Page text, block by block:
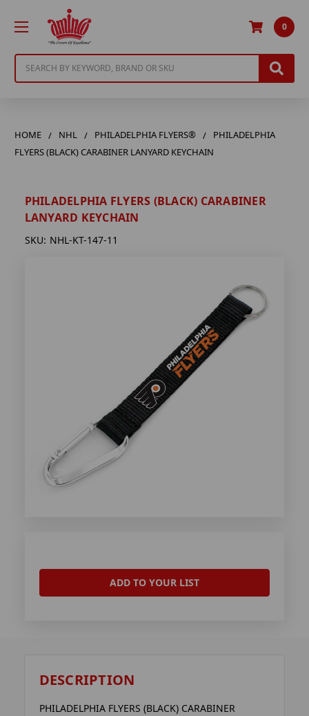
0
HOME NHL PHILADELPHIA FLYERS®
PHILADELPHIA
FLYERS (BLACK) CARABINER LANYARD KEYCHAIN
PHILADELPHIA FLYERS (BLACK) CARABINER
LANYARD KEYCHAIN
SKU: NHL-KT-147-11
ADD TO YOUR LIST
DESCRIPTION
PHILADELPHIA FLYERS (BLACK) CARABINER